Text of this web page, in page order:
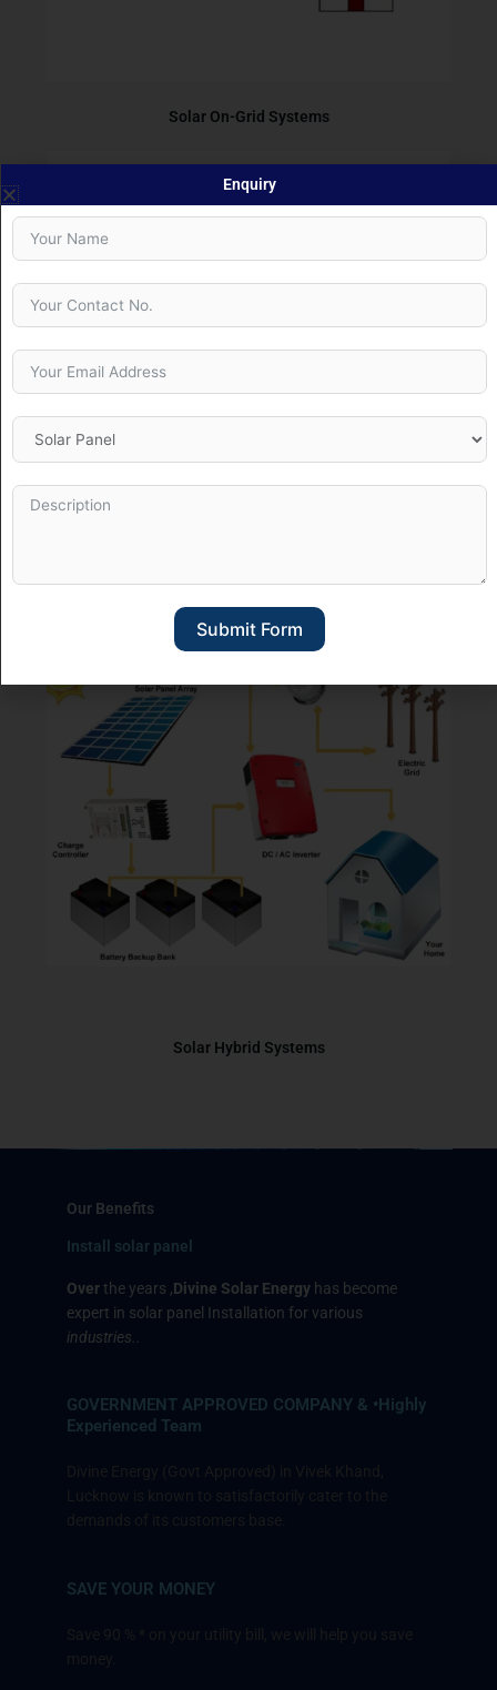
Solar On-Grid Systems
Solar Off-Grid Systems
Solar Hybrid Systems
Our Benefits
Install solar panel
Overthe years ,Divine Solar Energy has become
expert in solar panel Installation for various
industries..
GOVERNMENT APPROVED COMPANY & •Highly
Experienced Team
SAVE YOUR MONEY
Enquiry
Submit Form